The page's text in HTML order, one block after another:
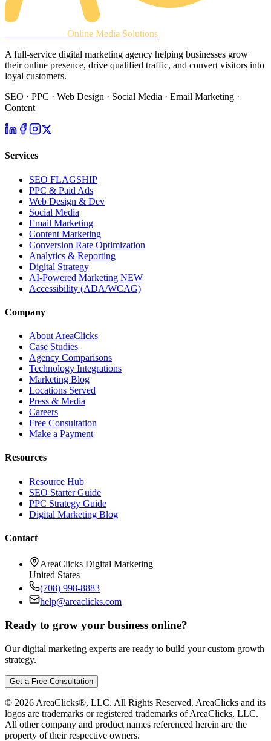
Online Media Solutions
A full-service digital marketing agency helping businesses grow
their online presence, drive qualified traffic, and convert visitors into
loyal customers.
SEO · PPC · Web Design · Social Media · Email Marketing ·
Content
Services
SEO FLAGSHIP
PPC & Paid Ads
Web Design & Dev
Social Media
Email Marketing
Content Marketing
Conversion Rate Optimization
Analytics & Reporting
Digital Strategy
AI-Powered Marketing NEW
Accessibility (ADA/WCAG)
Company
About AreaClicks
Case Studies
Agency Comparisons
Technology Integrations
Marketing Blog
Locations Served
Press & Media
Careers
Free Consultation
Make a Payment
Resources
Resource Hub
SEO Starter Guide
PPC Strategy Guide
Digital Marketing Blog
Contact
AreaClicks Digital Marketing
United States
(708) 998-8883
help@areaclicks.com
Ready to grow your business online?
Our digital marketing experts are ready to build your custom growth
strategy.
Get a Free Consultation
© 2026 AreaClicks®, LLC. All Rights Reserved. AreaClicks and its
logos are trademarks or registered trademarks of AreaClicks, LLC.
All other company and product names referenced herein are the
property of their respective owners.